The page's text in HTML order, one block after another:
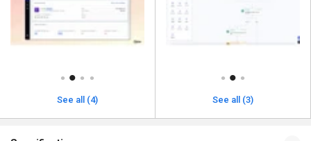
See all (4) See all (3)